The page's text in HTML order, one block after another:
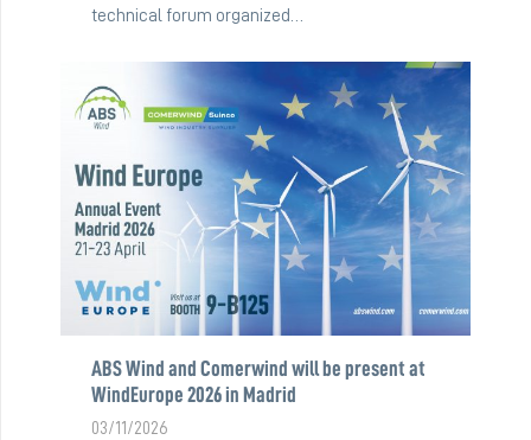
technical forum organized…
ABS Wind and Comerwind will be present at
WindEurope 2026 in Madrid
03/11/2026